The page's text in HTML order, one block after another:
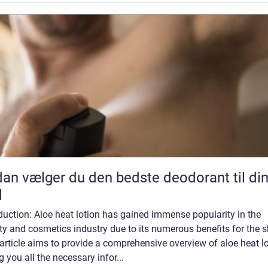
vælger du den bedste deodorant til din
Aloe heat lotion has gained immense popularity in the
and cosmetics industry due to its numerous benefits for the
aims to provide a comprehensive overview of aloe heat
you all the necessary infor...